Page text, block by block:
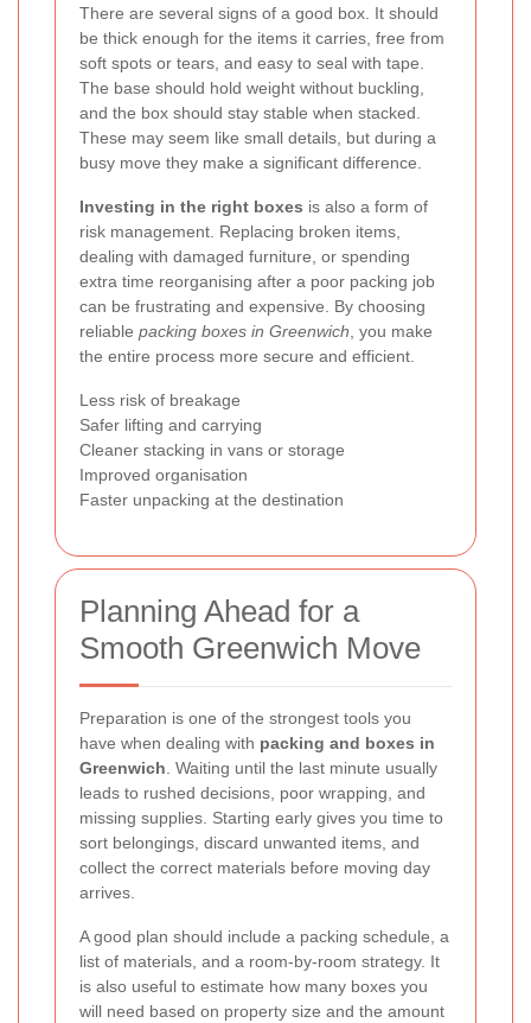
There are several signs of a good box. It should
be thick enough for the items it carries, free from
soft spots or tears, and easy to seal with tape.
The base should hold weight without buckling,
and the box should stay stable when stacked.
These may seem like small details, but during a
busy move they make a significant difference.
Investing in the right boxes is also a form of
risk management. Replacing broken items,
dealing with damaged furniture, or spending
extra time reorganising after a poor packing job
can be frustrating and expensive. By choosing
reliable packing boxes in Greenwich , you make
the entire process more secure and efficient.
Less risk of breakage
Safer lifting and carrying
Cleaner stacking in vans or storage
Improved organisation
Faster unpacking at the destination
Planning Ahead for a
Smooth Greenwich Move
Preparation is one of the strongest tools you
have when dealing with packing and boxes in
Greenwich . Waiting until the last minute usually
leads to rushed decisions, poor wrapping, and
missing supplies. Starting early gives you time to
sort belongings, discard unwanted items, and
collect the correct materials before moving day
arrives.
A good plan should include a packing schedule, a
list of materials, and a room-by-room strategy. It
is also useful to estimate how many boxes you
will need based on property size and the amount